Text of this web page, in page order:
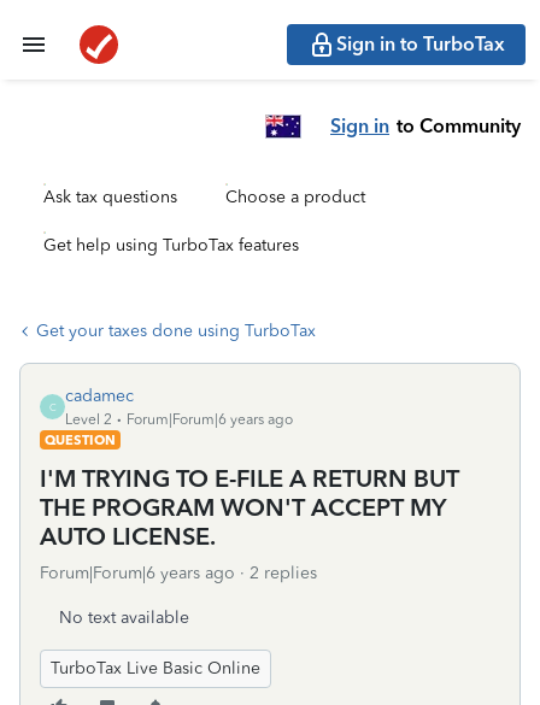
Sign in to TurboTax
Sign in to Community
Ask tax questions Choose a product
Get help using TurboTax features
Get your taxes done using TurboTax
C
cadamec
Level 2
Forum|Forum|6 years ago
QUESTION
I'M TRYING TO E-FILE A RETURN BUT
THE PROGRAM WON'T ACCEPT MY
AUTO LICENSE.
Forum|Forum|6 years ago 2 replies
No text available
TurboTax Live Basic Online